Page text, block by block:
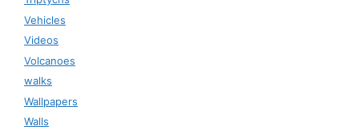
Vehicles
Videos
Volcanoes
walks
Wallpapers
Walls